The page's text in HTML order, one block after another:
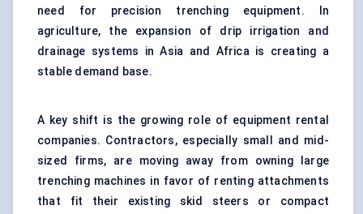
need for precision trenching equipment. In
agriculture, the expansion of drip irrigation and
drainage systems in Asia and Africa is creating a
stable demand base.
A key shift is the growing role of equipment rental
companies. Contractors, especially small and mid-
sized firms, are moving away from owning large
trenching machines in favor of renting attachments
that fit their existing skid steers or compact